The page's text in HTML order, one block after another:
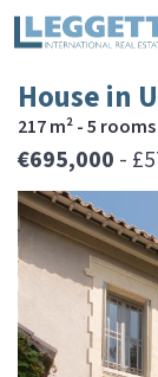
House in
217 m² - 5
€695,000 -